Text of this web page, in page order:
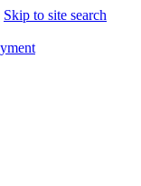
Skip to site search